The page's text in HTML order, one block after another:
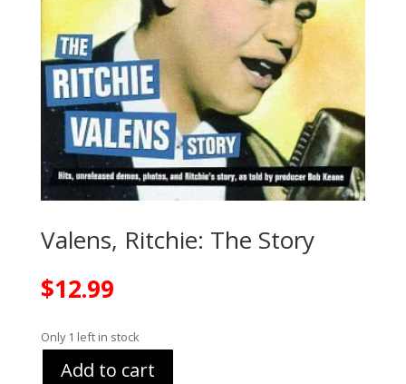
Valens, Ritchie: The Story
$12.99
Only 1 left in stock
Add to cart